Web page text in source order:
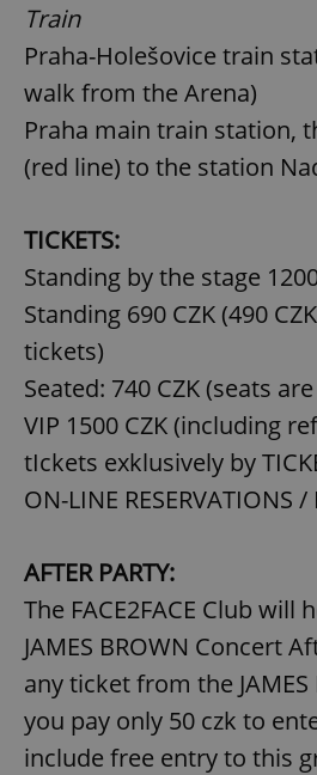
Train
Praha-Holešovice train
walk from the Arena)
Praha main train station,
(red line) to the station
TICKETS:
Standing by the stage
Standing 690 CZK (490
tickets)
Seated: 740 CZK (seats
VIP 1500 CZK (including
tIckets exklusively by
ON-LINE RESERVATIONS /
AFTER PARTY:
The FACE2FACE Club will
JAMES BROWN Concert
any ticket from the
you pay only 50 czk to
include free entry to this